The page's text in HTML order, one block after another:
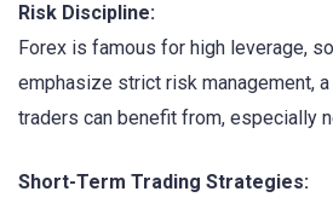
Risk Discipline:
Forex is famous for high leverage,
emphasize strict risk management,
traders can benefit from, especially
Short-Term Trading Strategies: